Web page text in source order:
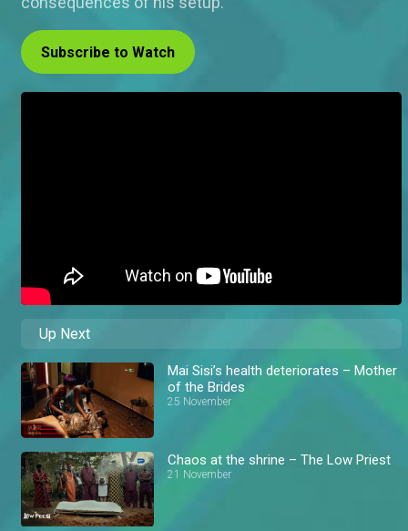
Subscribe to Watch
Up Next
Mai Sisi’s health deteriorates – Mother
of the Brides
25 November
Chaos at the shrine – The Low Priest
21 November